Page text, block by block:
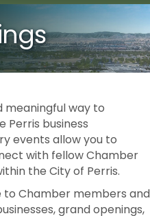
meaningful way to
Perris business
events allow you to
with fellow Chamber
the City of Perris.
to Chamber members and
grand openings,